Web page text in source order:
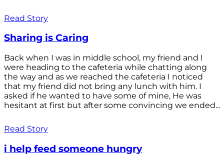
Read Story
Sharing is Caring
Back when I was in middle school, my friend and I
were heading to the cafeteria while chatting along
the way and as we reached the cafeteria I noticed
that my friend did not bring any lunch with him. I
asked if he wanted to have some of mine, He was
hesitant at first but after some convincing we ended...
Read Story
i help feed someone hungry